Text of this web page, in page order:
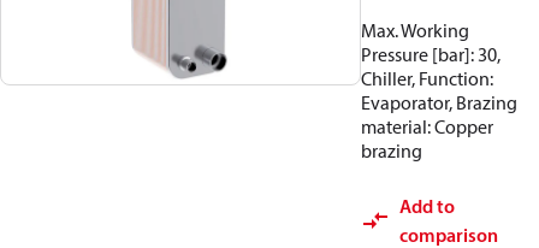
Max. Working
Pressure [bar]: 30,
Chiller, Function:
Evaporator, Brazing
material: Copper
brazing
Add to
comparison